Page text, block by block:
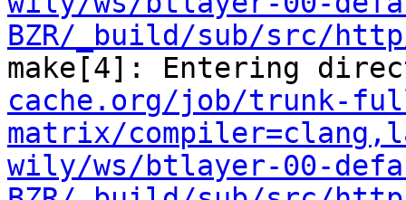
BZR/_build/sub/src/
make[4]: Entering
cache.org/job/trunk-
matrix/
wily/ws/btlayer-00-